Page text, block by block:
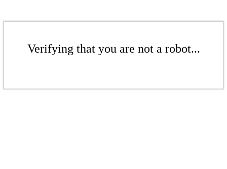
Verifying that you are not a robot...